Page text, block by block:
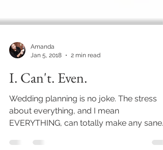
Jan 5, 2018
I. Can't. Even.
Wedding planning is no joke. The stress
about everything, and I mean
EVERYTHING, can totally make any sane